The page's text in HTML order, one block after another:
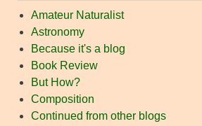
Amateur Naturalist
Astronomy
Because it's a blog
Book Review
But How?
Composition
Continued from other blogs